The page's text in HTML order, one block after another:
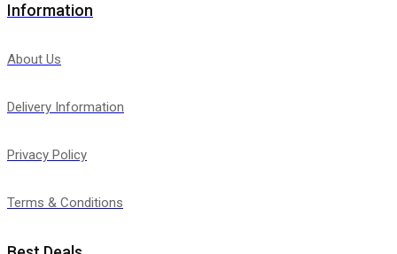
Information
About Us
Delivery Information
Privacy Policy
Terms & Conditions